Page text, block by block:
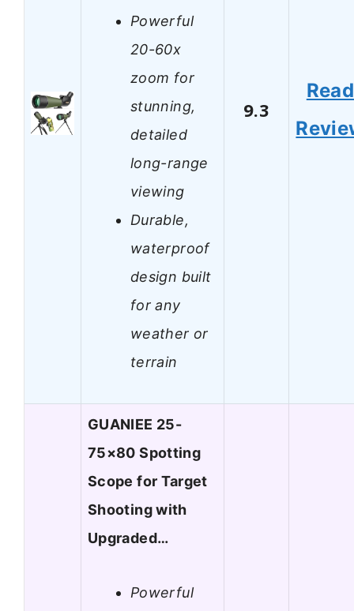
Powerful
20-60x
zoom for
stunning,
detailed
long-range
viewing
Durable,
waterproof
design built
for any
weather or
terrain
9.3
Read
GUANIEE 25-
75×80 Spotting
Scope for Target
Shooting with
Upgraded…
Powerful